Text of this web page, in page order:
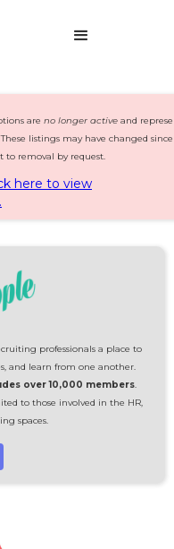
are no longer activeand
listings may have changed since
to removal by request.
here to view
professionals a place to
and learn from one another.
over 10,000 members.
to those involved in the HR,
spaces.